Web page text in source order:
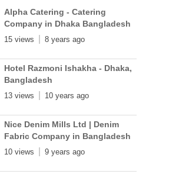
Alpha Catering - Catering
Company in Dhaka Bangladesh
15 views 8 years ago
Hotel Razmoni Ishakha - Dhaka,
Bangladesh
13 views 10 years ago
Nice Denim Mills Ltd | Denim
Fabric Company in Bangladesh
10 views 9 years ago